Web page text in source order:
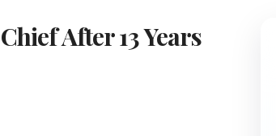
After 13 Years